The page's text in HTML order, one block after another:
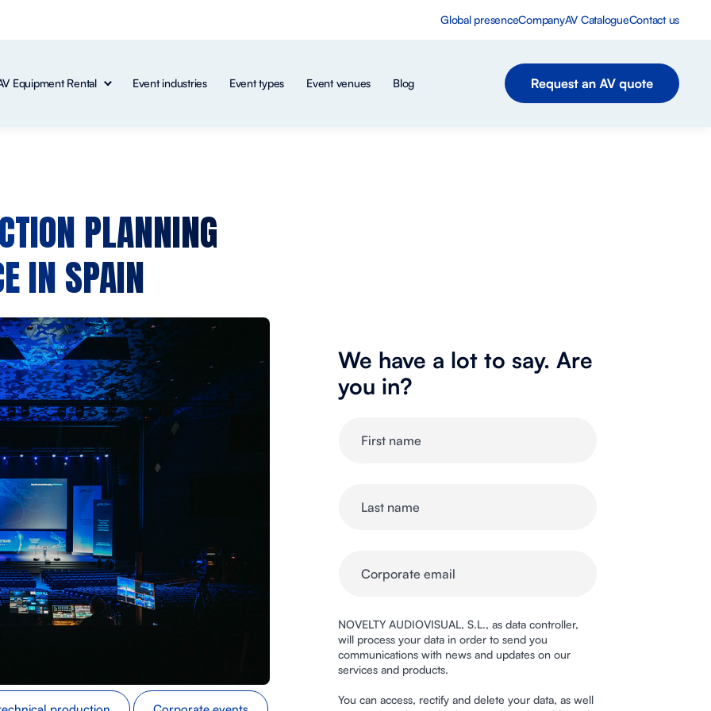
Global presenceCompanyAV CatalogueContact us
Equipment Rental Event industries Event types Event venues Blog
PLANNING
IN SPAIN
We have a lot to say. Are
you in?
NOVELTY AUDIOVISUAL, S.L., as data controller,
will process your data in order to send you
communications with news and updates on our
services and products.
You can access, rectify and delete your data, as well